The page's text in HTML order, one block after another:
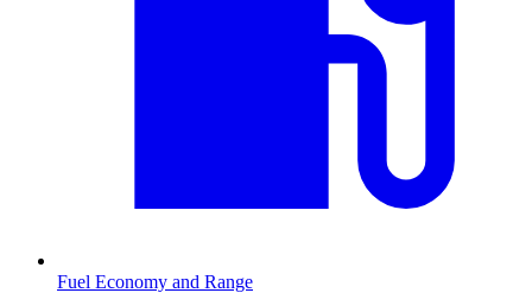
Fuel Economy and Range